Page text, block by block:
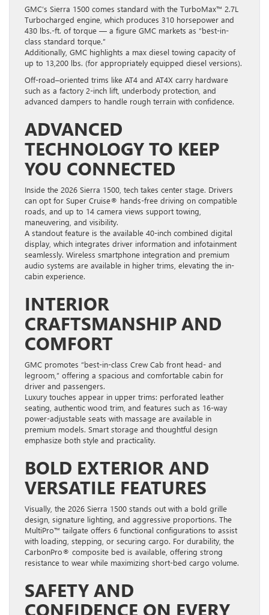
GMC’s Sierra 1500 comes standard with the TurboMax™ 2.7L
Turbocharged engine, which produces 310 horsepower and
430 lbs.-ft. of torque — a figure GMC markets as “best-in-
class standard torque.”
Additionally, GMC highlights a max diesel towing capacity of
up to 13,200 lbs. (for appropriately equipped diesel versions).
Off-road–oriented trims like AT4 and AT4X carry hardware
such as a factory 2-inch lift, underbody protection, and
advanced dampers to handle rough terrain with confidence.
ADVANCED
TECHNOLOGY TO KEEP
YOU CONNECTED
Inside the 2026 Sierra 1500, tech takes center stage. Drivers
can opt for Super Cruise® hands-free driving on compatible
roads, and up to 14 camera views support towing,
maneuvering, and visibility.
A standout feature is the available 40-inch combined digital
display, which integrates driver information and infotainment
seamlessly. Wireless smartphone integration and premium
audio systems are available in higher trims, elevating the in-
cabin experience.
INTERIOR
CRAFTSMANSHIP AND
COMFORT
GMC promotes “best-in-class Crew Cab front head- and
legroom,” offering a spacious and comfortable cabin for
driver and passengers.
Luxury touches appear in upper trims: perforated leather
seating, authentic wood trim, and features such as 16-way
power-adjustable seats with massage are available in
premium models. Smart storage and thoughtful design
emphasize both style and practicality.
BOLD EXTERIOR AND
VERSATILE FEATURES
Visually, the 2026 Sierra 1500 stands out with a bold grille
design, signature lighting, and aggressive proportions. The
MultiPro™ tailgate offers 6 functional configurations to assist
with loading, stepping, or securing cargo. For durability, the
CarbonPro® composite bed is available, offering strong
resistance to wear while maximizing short-bed cargo volume.
SAFETY AND
CONFIDENCE ON EVERY